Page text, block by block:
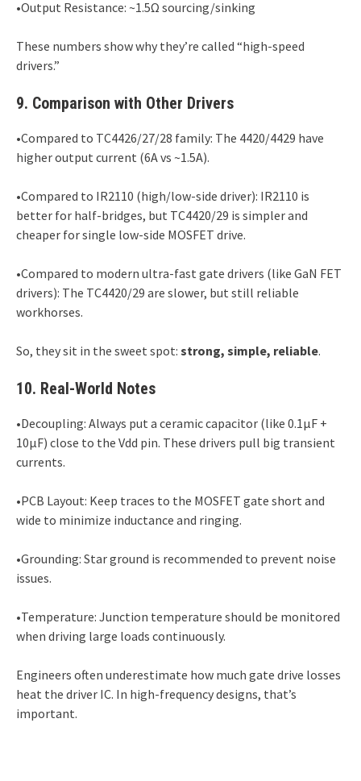
•Output Resistance: ~1.5Ω sourcing/sinking
These numbers show why they’re called “high-speed
drivers.”
9. Comparison with Other Drivers
•Compared to TC4426/27/28 family: The 4420/4429 have
higher output current (6A vs ~1.5A).
•Compared to IR2110 (high/low-side driver): IR2110 is
better for half-bridges, but TC4420/29 is simpler and
cheaper for single low-side MOSFET drive.
•Compared to modern ultra-fast gate drivers (like GaN FET
drivers): The TC4420/29 are slower, but still reliable
workhorses.
So, they sit in the sweet spot: strong, simple, reliable.
10. Real-World Notes
•Decoupling: Always put a ceramic capacitor (like 0.1µF +
10µF) close to the Vdd pin. These drivers pull big transient
currents.
•PCB Layout: Keep traces to the MOSFET gate short and
wide to minimize inductance and ringing.
•Grounding: Star ground is recommended to prevent noise
issues.
•Temperature: Junction temperature should be monitored
when driving large loads continuously.
Engineers often underestimate how much gate drive losses
heat the driver IC. In high-frequency designs, that’s
important.